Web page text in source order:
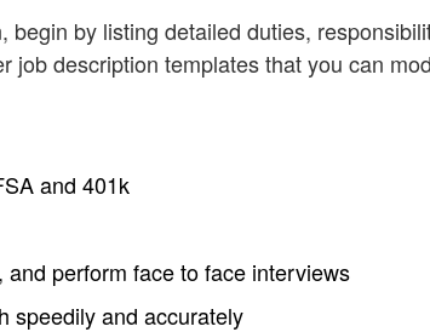
by listing detailed duties,
job description templates that you can
and 401k
perform face to face interviews
speedily and accurately